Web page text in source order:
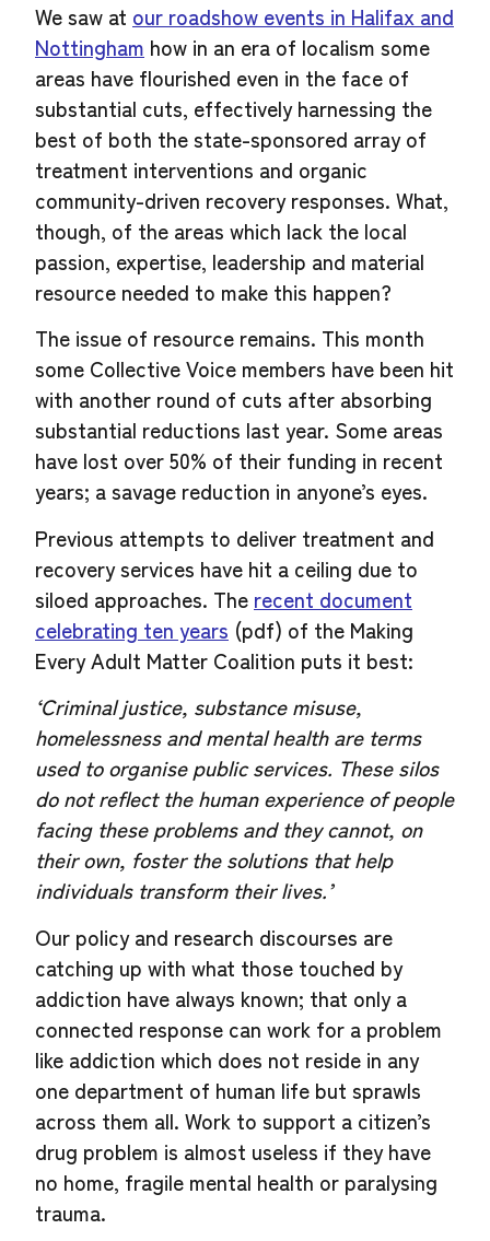
We saw at our roadshow events in Halifax and
Nottingham how in an era of localism some
areas have flourished even in the face of
substantial cuts, effectively harnessing the
best of both the state-sponsored array of
treatment interventions and organic
community-driven recovery responses. What,
though, of the areas which lack the local
passion, expertise, leadership and material
resource needed to make this happen?
The issue of resource remains. This month
some Collective Voice members have been hit
with another round of cuts after absorbing
substantial reductions last year. Some areas
have lost over 50% of their funding in recent
years; a savage reduction in anyone’s eyes.
Previous attempts to deliver treatment and
recovery services have hit a ceiling due to
siloed approaches. The recent document
celebrating ten years (pdf) of the Making
Every Adult Matter Coalition puts it best:
‘Criminal justice, substance misuse,
homelessness and mental health are terms
used to organise public services. These silos
do not reflect the human experience of people
facing these problems and they cannot, on
their own, foster the solutions that help
individuals transform their lives.’
Our policy and research discourses are
catching up with what those touched by
addiction have always known; that only a
connected response can work for a problem
like addiction which does not reside in any
one department of human life but sprawls
across them all. Work to support a citizen’s
drug problem is almost useless if they have
no home, fragile mental health or paralysing
trauma.